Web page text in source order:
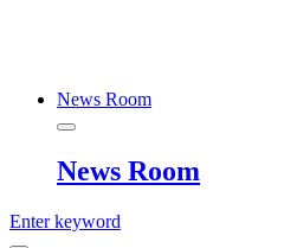
News Room
News Room
Enter keyword